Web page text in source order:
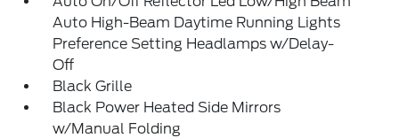
Auto High-Beam Daytime Running Lights
Preference Setting Headlamps w/Delay-
Off
Black Grille
Black Power Heated Side Mirrors
w/Manual Folding